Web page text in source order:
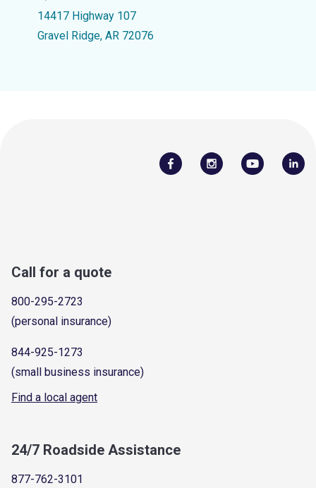
14417 Highway 107
Gravel Ridge, AR 72076
Call for a quote
800-295-2723
(personal insurance)
844-925-1273
(small business insurance)
Find a local agent
24/7 Roadside Assistance
877-762-3101